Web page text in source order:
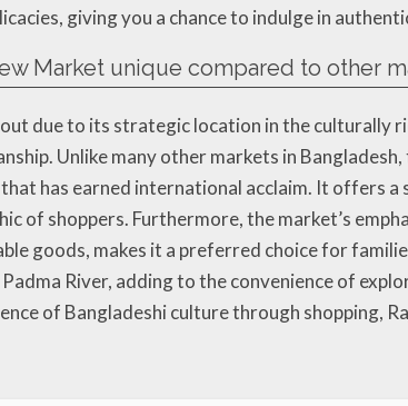
giving you a chance to indulge in
Market unique compared to other
due to its strategic location in the
Unlike many other markets in
has earned international acclaim. It offers
of shoppers. Furthermore, the market’s
goods, makes it a preferred choice for
River, adding to the convenience of
of Bangladeshi culture through shopping,